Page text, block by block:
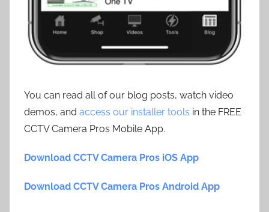
You can read all of our blog posts, watch video
demos, and access our installer tools in the FREE
CCTV Camera Pros Mobile App.
Download CCTV Camera Pros iOS App
Download CCTV Camera Pros Android App